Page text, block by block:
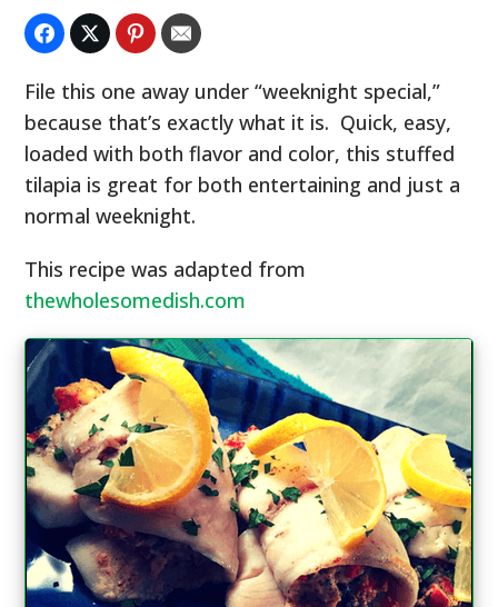
File this one away under “weeknight special,”
because that’s exactly what it is. Quick, easy,
loaded with both flavor and color, this stuffed
tilapia is great for both entertaining and just a
normal weeknight.
This recipe was adapted from
thewholesomedish.com